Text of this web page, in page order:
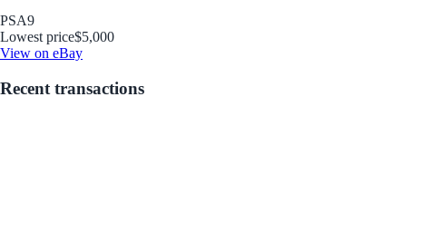
PSA9
Lowest price$5,000
View on eBay
Recent transactions